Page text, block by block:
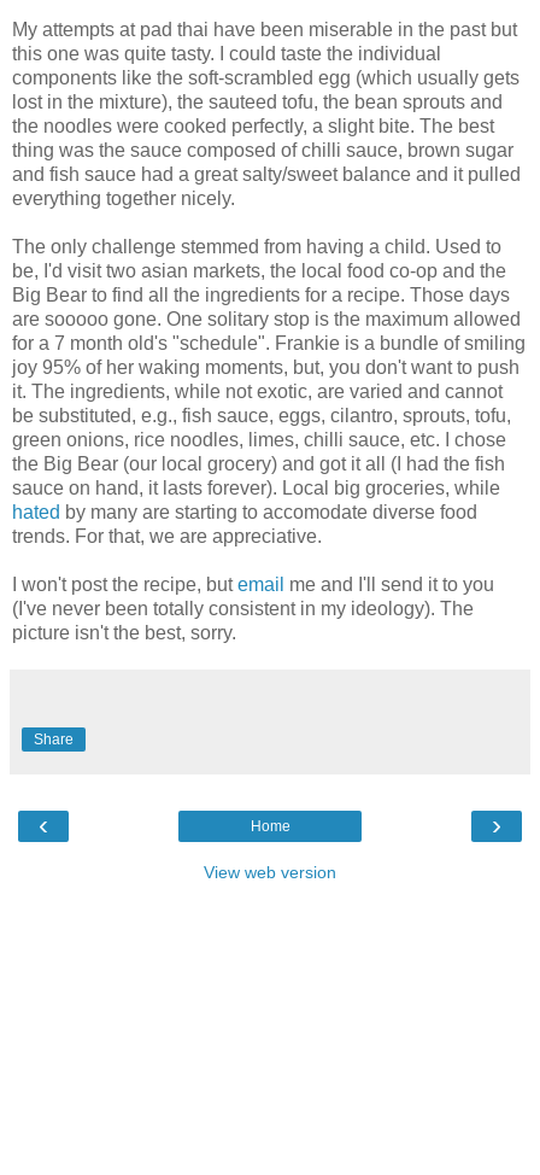
My attempts at pad thai have been miserable in the past but
this one was quite tasty. I could taste the individual
components like the soft-scrambled egg (which usually gets
lost in the mixture), the sauteed tofu, the bean sprouts and
the noodles were cooked perfectly, a slight bite. The best
thing was the sauce composed of chilli sauce, brown sugar
and fish sauce had a great salty/sweet balance and it pulled
everything together nicely.
The only challenge stemmed from having a child. Used to
be, I'd visit two asian markets, the local food co-op and the
Big Bear to find all the ingredients for a recipe. Those days
are sooooo gone. One solitary stop is the maximum allowed
for a 7 month old's "schedule". Frankie is a bundle of smiling
joy 95% of her waking moments, but, you don't want to push
it. The ingredients, while not exotic, are varied and cannot
be substituted, e.g., fish sauce, eggs, cilantro, sprouts, tofu,
green onions, rice noodles, limes, chilli sauce, etc. I chose
the Big Bear (our local grocery) and got it all (I had the fish
sauce on hand, it lasts forever). Local big groceries, while
hated by many are starting to accomodate diverse food
trends. For that, we are appreciative.
I won't post the recipe, butemail me and I'll send it to you
(I've never been totally consistent in my ideology). The
picture isn't the best, sorry.
Share
‹ ›
Home
View web version